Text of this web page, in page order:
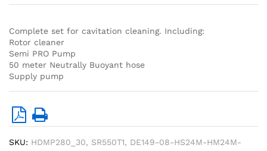
Complete set for cavitation cleaning. Including:
Rotor cleaner
Semi PRO Pump
50 meter Neutrally Buoyant hose
Supply pump
SKU: HDMP280_30, SR550T1, DE149-08-HS24M-HM24M-